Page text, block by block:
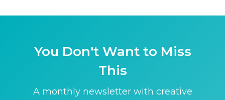
You Don't Want to Miss
This
A monthly newsletter with creative